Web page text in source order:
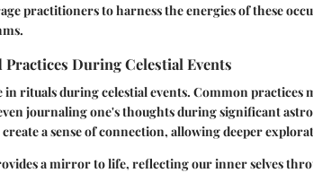
practitioners to harness the energies of these
Practices During Celestial Events
in rituals during celestial events. Common
journaling one's thoughts during significant
a sense of connection, allowing deeper
a mirror to life, reflecting our inner selves